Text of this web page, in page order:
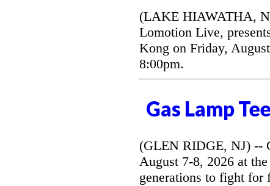
(LAKE HIAWATHA,
Lomotion Live,
Kong on Friday,
8:00pm.
Gas Lamp
(GLEN RIDGE, NJ) --
August 7-8, 2026 at
generations to fight for